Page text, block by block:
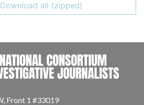
Download all (zipped)
Front 1 #33019